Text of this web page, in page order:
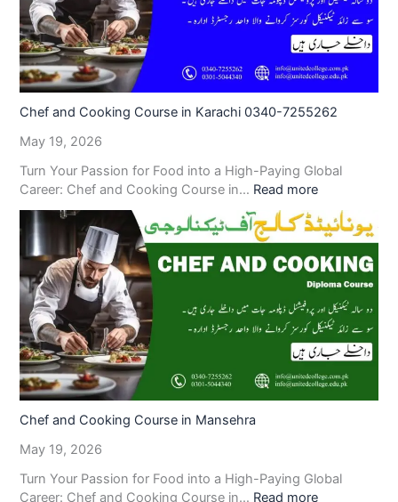
Chef and Cooking Course in Karachi 0340-7255262
May 19, 2026
Turn Your Passion for Food into a High-Paying Global
Career: Chef and Cooking Course in… Read more
Chef and Cooking Course in Mansehra
May 19, 2026
Turn Your Passion for Food into a High-Paying Global
Career: Chef and Cooking Course in… Read more